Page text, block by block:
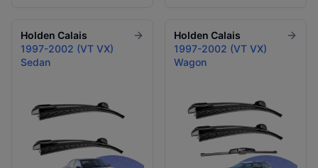
Holden Calais
1997-2002 (VT VX)
Sedan
Holden Calais
1997-2002 (VT VX)
Wagon